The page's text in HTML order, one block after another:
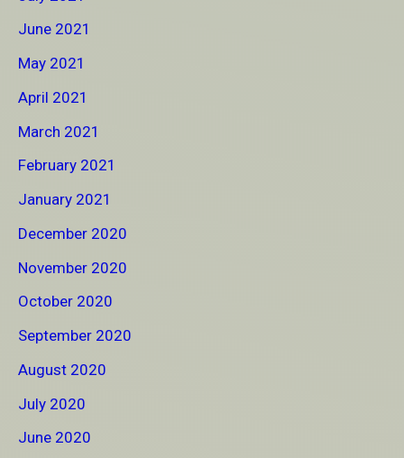
June 2021
May 2021
April 2021
March 2021
February 2021
January 2021
December 2020
November 2020
October 2020
September 2020
August 2020
July 2020
June 2020